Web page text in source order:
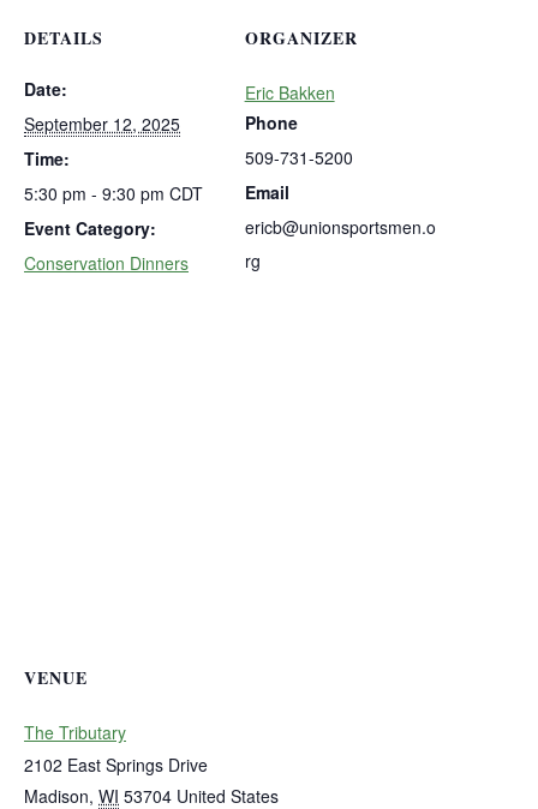
DETAILS
Date:
September 12, 2025
Time:
5:30 pm - 9:30 pm CDT
Event Category:
Conservation Dinners
ORGANIZER
Eric Bakken
Phone
509-731-5200
Email
ericb@unionsportsmen.o
rg
VENUE
The Tributary
2102 East Springs Drive
Madison, WI 53704 United States